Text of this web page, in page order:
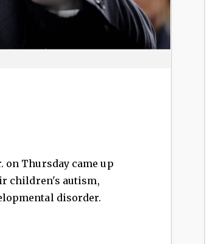
on Thursday came up
children's autism,
disorder.